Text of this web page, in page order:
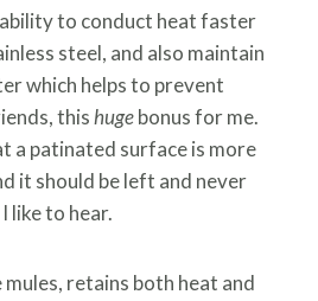
to conduct heat faster
steel, and also maintain
which helps to prevent
thishugebonus for me.
a patinated surface is more
it should be left and never
like to hear.
mules, retains both heat and